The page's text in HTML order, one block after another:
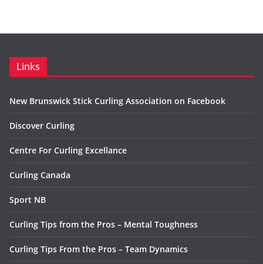
Links
New Brunswick Stick Curling Association on Facebook
Discover Curling
Centre For Curling Excellance
Curling Canada
Sport NB
Curling Tips from the Pros – Mental Toughness
Curling Tips From the Pros – Team Dynamics